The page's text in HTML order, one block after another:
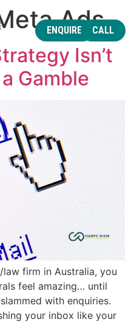
ENQUIRE CALL
Ads
Isn’t
Gamble
firm in Australia, you
feel amazing… until
with enquiries.
your inbox like your